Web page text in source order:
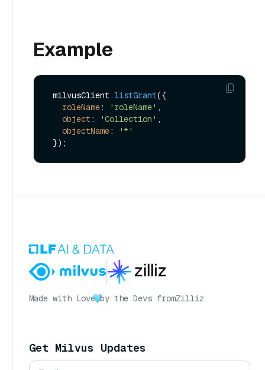
Example
milvusClient. listGrant({
roleName: 'roleName' ,
object : 'Collection' ,
objectName:
'*'
Made with Love by the Devs fromZilliz
Get Milvus Updates